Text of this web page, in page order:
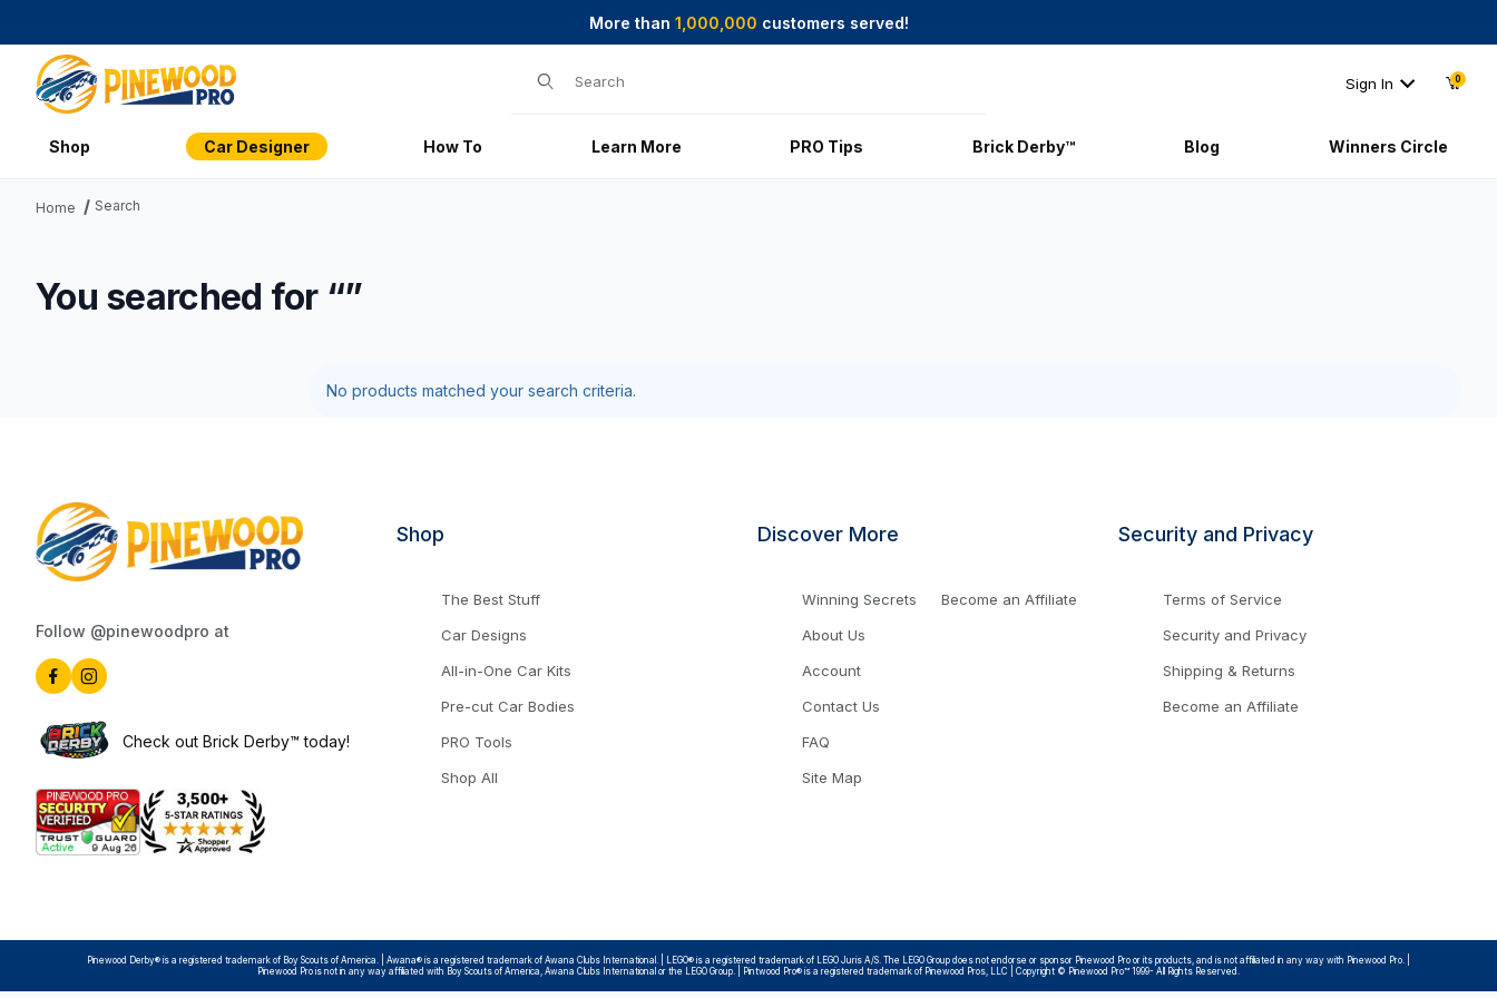
More than 1,000,000 customers served!
Sign In 0
Shop Car Designer How To Learn More PRO Tips Brick Derby™ Blog Winners Circle
Home Search
You searched for “”
No products matched your search criteria.
Follow @pinewoodpro at
Check out Brick Derby™ today!
Shop
The Best Stuff
Car Designs
All-in-One Car Kits
Pre-cut Car Bodies
PRO Tools
Shop All
Discover More
Winning Secrets
About Us
Account
Contact Us
FAQ
Site Map
Become an Affiliate
Security and Privacy
Terms of Service
Security and Privacy
Shipping & Returns
Become an Affiliate
Pinewood Derby® is a registered trademark of Boy Scouts of America. | Awana® is a registered trademark of Awana Clubs International. | LEGO® is a registered trademark of LEGO Juris A/S. The LEGO Group does not endorse or sponsor Pinewood Pro or its products, and is not affiliated in any way with Pinewood Pro. |
Pinewood Pro is not in any way affiliated with Boy Scouts of America, Awana Clubs International or the LEGO Group. | Pintwood Pro® is a registered trademark of Pinewood Pros, LLC | Copyright © Pinewood Pro™ 1999- All Rights Reserved.